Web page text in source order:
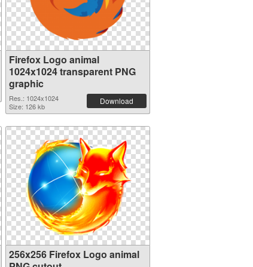
Firefox Logo animal
1024x1024 transparent PNG
graphic
Res.: 1024x1024
Size: 126 kb
Download
256x256 Firefox Logo animal